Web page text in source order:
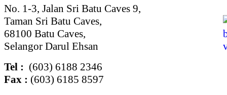
No. 1-3, Jalan Sri Batu Caves 9,
Taman Sri Batu Caves,
68100 Batu Caves,
Selangor Darul Ehsan
Tel : (603) 6188 2346
Fax : (603) 6185 8597